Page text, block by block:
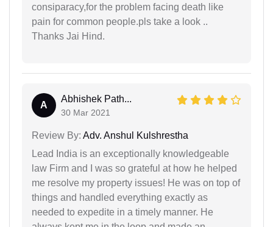
consiparacy,for the problem facing death like
pain for common people.pls take a look ..
Thanks Jai Hind.
A
Abhishek Path...
30 Mar 2021
Review By: Adv. Anshul Kulshrestha
Lead India is an exceptionally knowledgeable
law Firm and I was so grateful at how he helped
me resolve my property issues! He was on top of
things and handled everything exactly as
needed to expedite in a timely manner. He